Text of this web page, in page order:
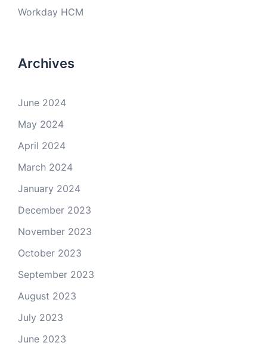
Workday HCM
Archives
June 2024
May 2024
April 2024
March 2024
January 2024
December 2023
November 2023
October 2023
September 2023
August 2023
July 2023
June 2023